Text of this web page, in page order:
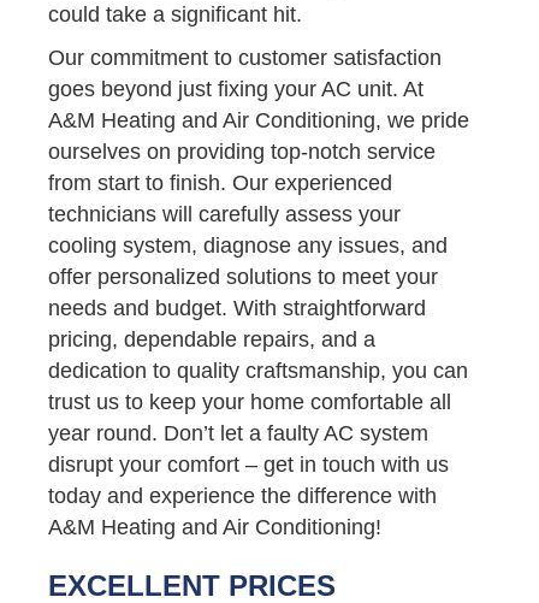
could take a significant hit.
Our commitment to customer satisfaction
goes beyond just fixing your AC unit. At
A&M Heating and Air Conditioning, we pride
ourselves on providing top-notch service
from start to finish. Our experienced
technicians will carefully assess your
cooling system, diagnose any issues, and
offer personalized solutions to meet your
needs and budget. With straightforward
pricing, dependable repairs, and a
dedication to quality craftsmanship, you can
trust us to keep your home comfortable all
year round. Don’t let a faulty AC system
disrupt your comfort – get in touch with us
today and experience the difference with
A&M Heating and Air Conditioning!
EXCELLENT PRICES